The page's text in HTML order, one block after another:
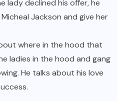
lady declined his offer, he
Jackson and give her
where in the hood that
ladies in the hood and gang
He talks about his love